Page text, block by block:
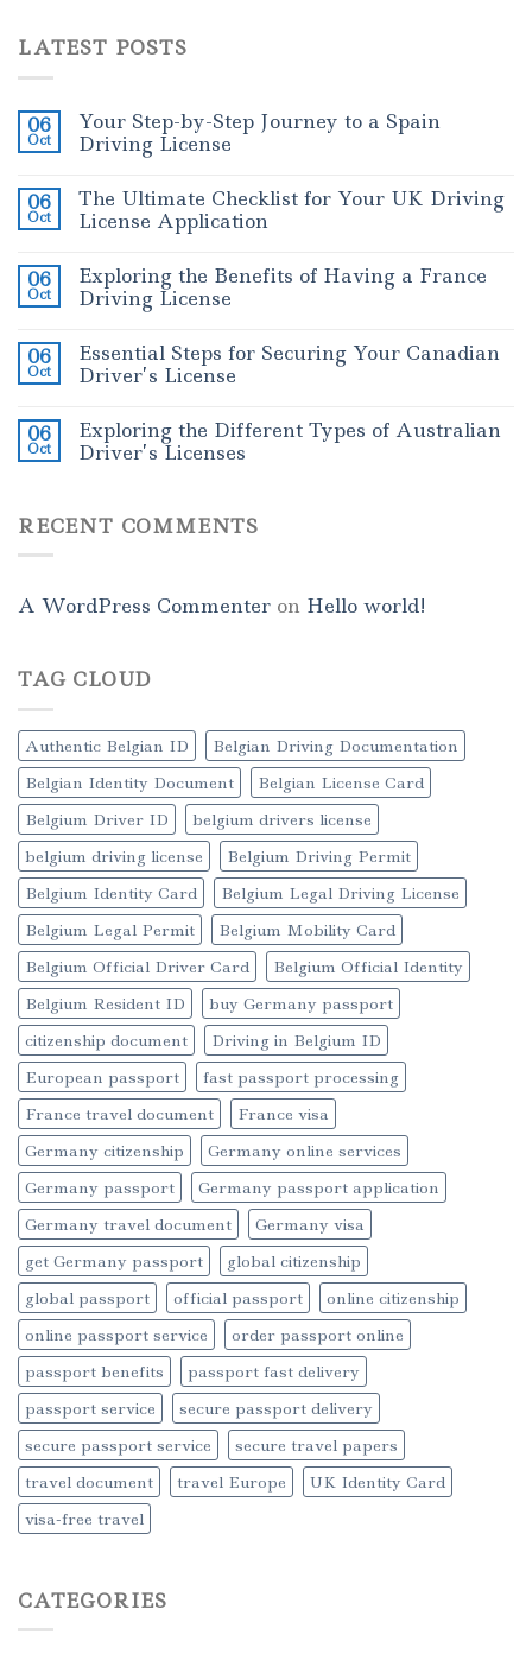
LATEST POSTS
06
Oct
Your Step-by-Step Journey to a Spain
Driving License
06
Oct
The Ultimate Checklist for Your UK Driving
License Application
06
Oct
Exploring the Benefits of Having a France
Driving License
06
Oct
Essential Steps for Securing Your Canadian
Driver’s License
06
Oct
Exploring the Different Types of Australian
Driver’s Licenses
RECENT COMMENTS
A WordPress Commenter on Hello world!
TAG CLOUD
Authentic Belgian ID
Belgian Driving Documentation
Belgian Identity Document
Belgian License Card
Belgium Driver ID
belgium drivers license
belgium driving license
Belgium Driving Permit
Belgium Identity Card
Belgium Legal Driving License
Belgium Legal Permit
Belgium Mobility Card
Belgium Official Driver Card
Belgium Official Identity
Belgium Resident ID
buy Germany passport
citizenship document
Driving in Belgium ID
European passport
fast passport processing
France travel document
France visa
Germany citizenship
Germany online services
Germany passport
Germany passport application
Germany travel document
Germany visa
get Germany passport
global citizenship
global passport
official passport
online citizenship
online passport service
order passport online
passport benefits
passport fast delivery
passport service
secure passport delivery
secure passport service
secure travel papers
travel document
travel Europe
UK Identity Card
visa-free travel
CATEGORIES